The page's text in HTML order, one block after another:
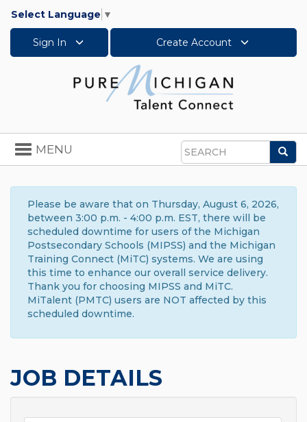
Select Language ▼
Sign In Create Account
Search
Toggle
navigation
MENU
Please be aware that on Thursday, August 6, 2026,
between 3:00 p.m. - 4:00 p.m. EST, there will be
scheduled downtime for users of the Michigan
Postsecondary Schools (MIPSS) and the Michigan
Training Connect (MiTC) systems. We are using
this time to enhance our overall service delivery.
Thank you for choosing MIPSS and MiTC.
MiTalent (PMTC) users are NOT affected by this
scheduled downtime.
JOB DETAILS